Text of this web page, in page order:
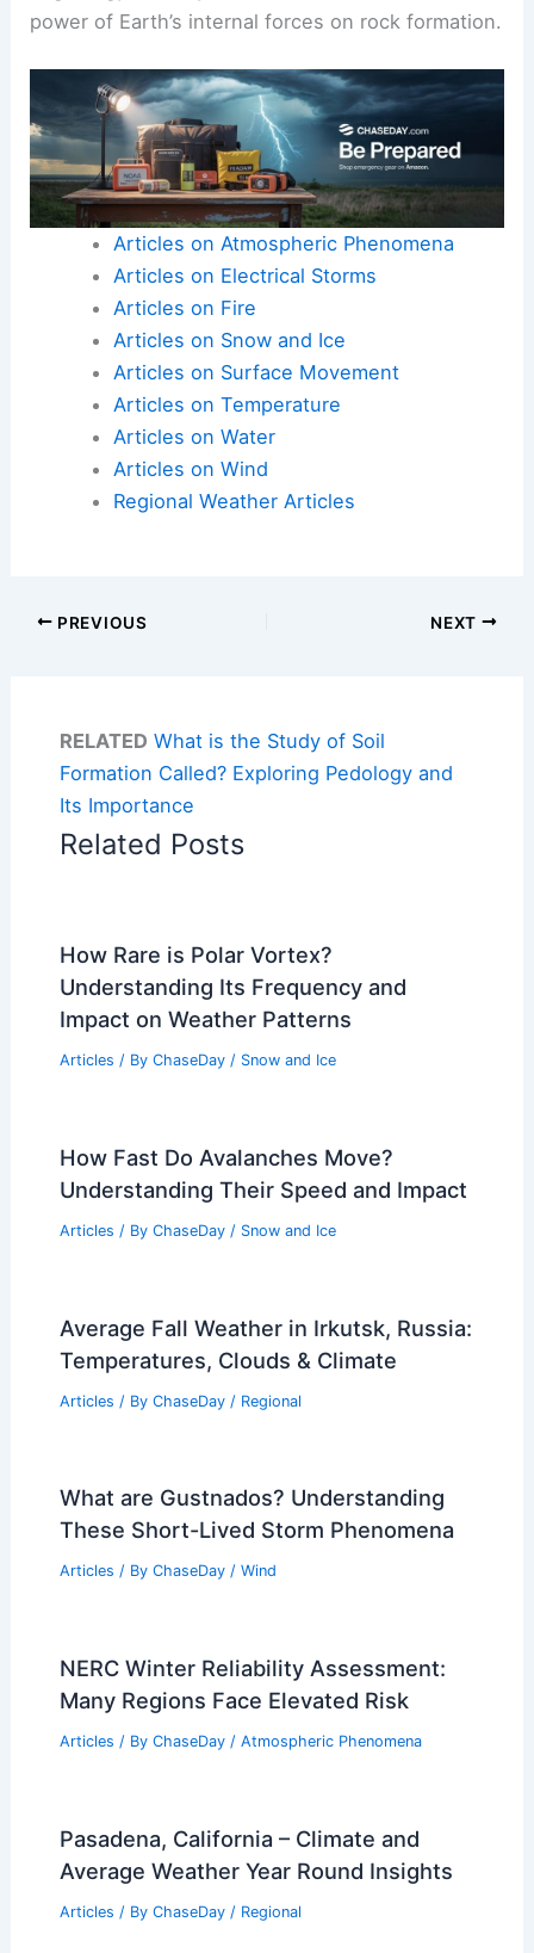
power of Earth’s internal forces on rock formation.
Articles on Atmospheric Phenomena
Articles on Electrical Storms
Articles on Fire
Articles on Snow and Ice
Articles on Surface Movement
Articles on Temperature
Articles on Water
Articles on Wind
Regional Weather Articles
PREVIOUS NEXT
RELATED What is the Study of Soil
Formation Called? Exploring Pedology and
Its Importance
Related Posts
How Rare is Polar Vortex?
Understanding Its Frequency and
Impact on Weather Patterns
Articles / By ChaseDay / Snow and Ice
How Fast Do Avalanches Move?
Understanding Their Speed and Impact
Articles / By ChaseDay / Snow and Ice
Average Fall Weather in Irkutsk, Russia:
Temperatures, Clouds & Climate
Articles / By ChaseDay / Regional
What are Gustnados? Understanding
These Short-Lived Storm Phenomena
Articles / By ChaseDay / Wind
NERC Winter Reliability Assessment:
Many Regions Face Elevated Risk
Articles / By ChaseDay / Atmospheric Phenomena
Pasadena, California – Climate and
Average Weather Year Round Insights
Articles / By ChaseDay / Regional